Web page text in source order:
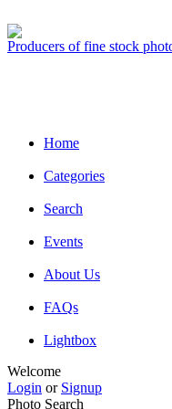
Producers of fine stock
Home
Categories
Search
Events
About Us
FAQs
Lightbox
Welcome
Login or Signup
Photo Search